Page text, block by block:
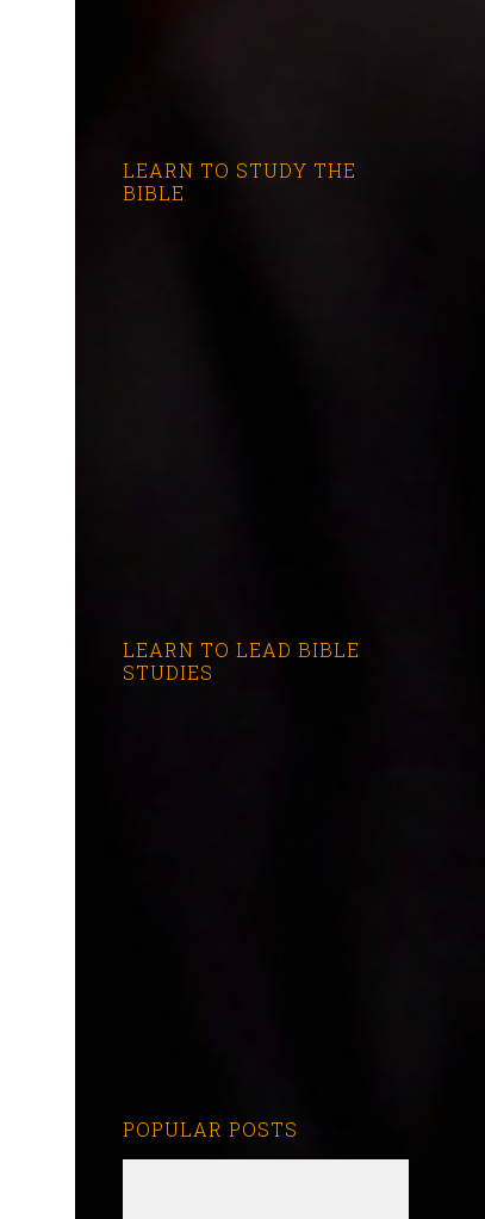
LEARN TO STUDY THE
BIBLE
LEARN TO LEAD BIBLE
STUDIES
POPULAR POSTS